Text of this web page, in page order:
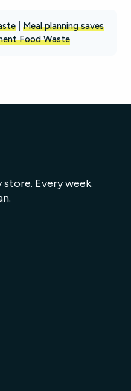
Meal planning saves
Food Waste
Every week.